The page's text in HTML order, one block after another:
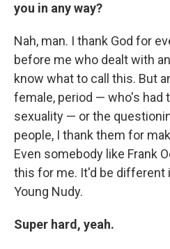
you in any way?
Nah, man. I thank God for
before me who dealt with
know what to call this. But
female, period — who's had
sexuality — or the
people, I thank them for
Even somebody like Frank
this for me. It'd be different
Young Nudy.
Super hard, yeah.